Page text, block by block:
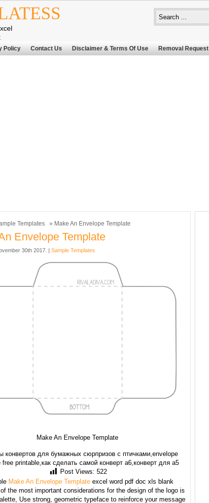
Policy Contact Us Disclaimer & Terms Of Use Removal Request
Templates » Make An Envelope Template
Envelope Template
30th 2017. | Sample Templates
Make An Envelope Template
конвертов для бумажных сюрпризов с птичками,envelope
free printable,как сделать самой конверт а6,конверт для а5
Post Views: 522
Make An Envelope Template excel word pdf doc xls blank
the most important considerations for the design of the logo is
Use strong, geometric typeface to reinforce your message